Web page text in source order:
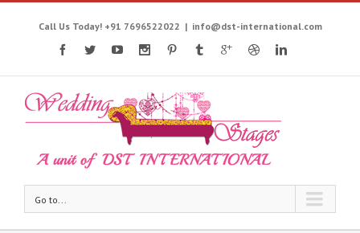
Call Us Today! +91 7696522022 | info@dst-international.com
Go to...